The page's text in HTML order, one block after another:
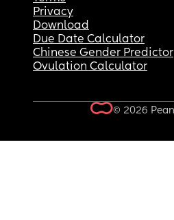
Privacy
Download
Due Date Calculator
Chinese Gender Predictor
Ovulation Calculator
© 2026